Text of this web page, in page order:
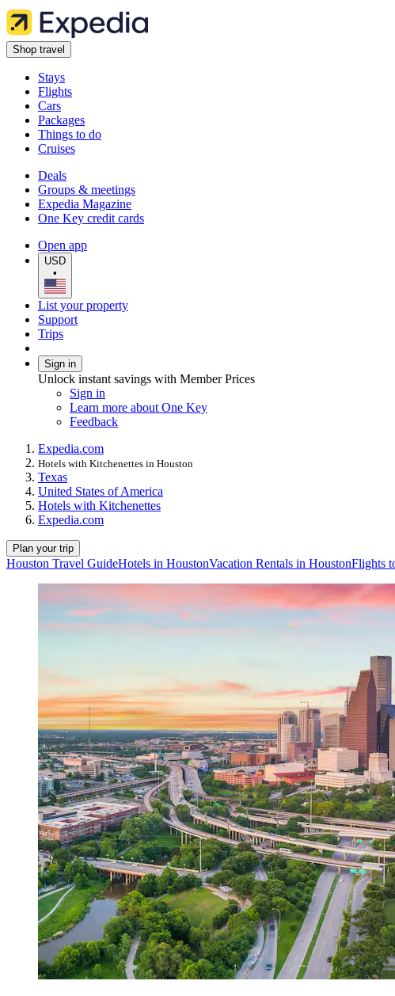
Shop travel
Stays
Flights
Cars
Packages
Things to do
Cruises
Deals
Groups & meetings
Expedia Magazine
One Key credit cards
Open app
USD
•
List your property
Support
Trips
Sign in
Unlock instant savings with Member Prices
Sign in
Learn more about One Key
Feedback
Expedia.com
Hotels with Kitchenettes in Houston
Texas
United States of America
Hotels with Kitchenettes
Expedia.com
Plan your trip
Houston Travel GuideHotels in HoustonVacation Rentals in HoustonFlights